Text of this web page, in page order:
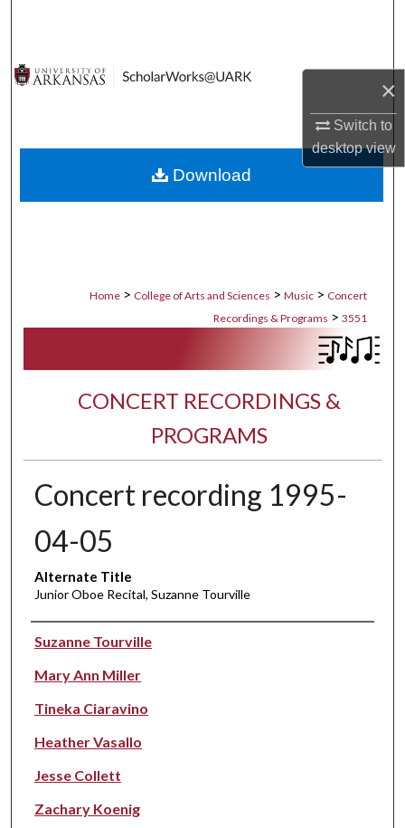
×
Switch to
desktopview
Digital Commons Network™
Home > College of Arts and Sciences > Music > Concert
Recordings & Programs > 3551
CONCERT RECORDINGS &
PROGRAMS
Concert recording 1995-
04-05
Alternate Title
Junior Oboe Recital, Suzanne Tourville
Performer(s)
Suzanne Tourville
Mary Ann Miller
Tineka Ciaravino
Heather Vasallo
Jesse Collett
Zachary Koenig
Download